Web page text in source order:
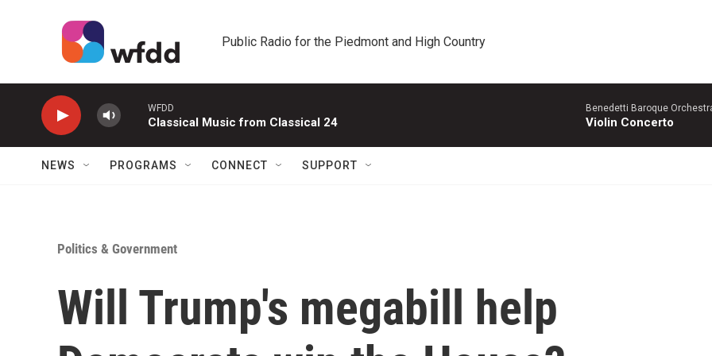
Public Radio for the Piedmont and High Country
WFDD
Classical Music from Classical 24
Benedetti Baroque
Violin Concerto
NEWS PROGRAMS CONNECT SUPPORT
Politics & Government
Will Trump's megabill help